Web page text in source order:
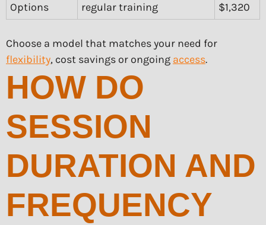
Options
regular training
$1,320
Choose a model that matches your need for
flexibility, cost savings or ongoing access.
HOW DO
SESSION
DURATION AND
FREQUENCY